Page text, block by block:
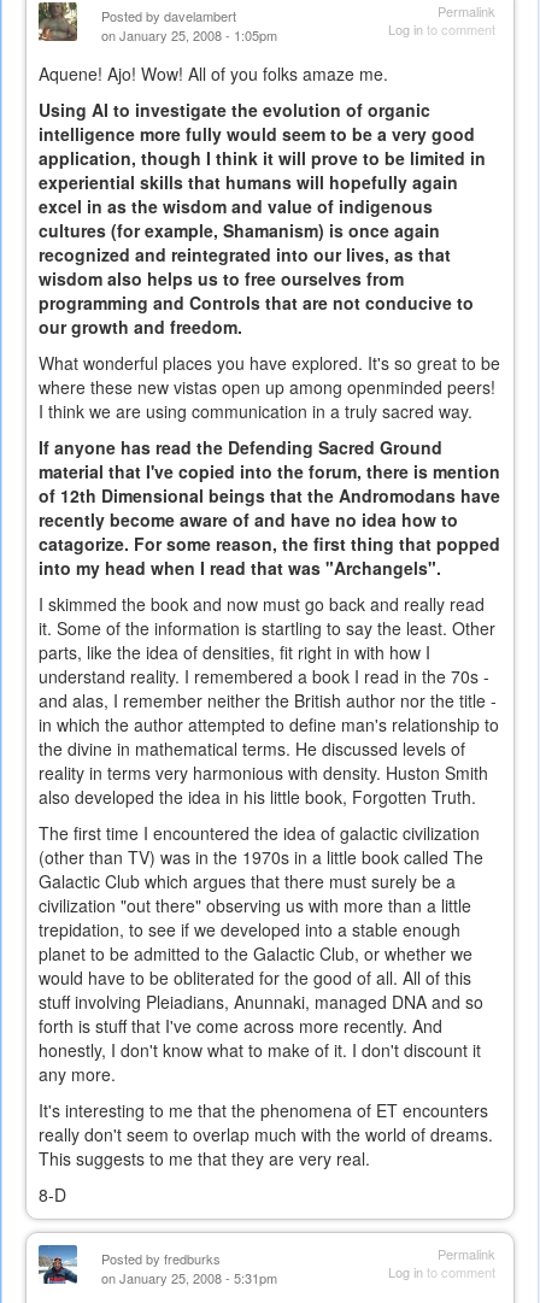
Permalink
Log into comment
Posted by davelambert
on January 25, 2008 - 1:05pm
Aquene! Ajo! Wow! All of you folks amaze me.
Using AI to investigate the evolution of organic
intelligence more fully would seem to be a very good
application, though I think it will prove to be limited in
experiential skills that humans will hopefully again
excel in as the wisdom and value of indigenous
cultures (for example, Shamanism) is once again
recognized and reintegrated into our lives, as that
wisdom also helps us to free ourselves from
programming and Controls that are not conducive to
our growth and freedom.
What wonderful places you have explored. It's so great to be
where these new vistas open up among openminded peers!
I think we are using communication in a truly sacred way.
If anyone has read the Defending Sacred Ground
material that I've copied into the forum, there is mention
of 12th Dimensional beings that the Andromodans have
recently become aware of and have no idea how to
catagorize. For some reason, the first thing that popped
into my head when I read that was "Archangels".
I skimmed the book and now must go back and really read
it. Some of the information is startling to say the least. Other
parts, like the idea of densities, fit right in with how I
understand reality. I remembered a book I read in the 70s -
and alas, I remember neither the British author nor the title -
in which the author attempted to define man's relationship to
the divine in mathematical terms. He discussed levels of
reality in terms very harmonious with density. Huston Smith
also developed the idea in his little book, Forgotten Truth.
The first time I encountered the idea of galactic civilization
(other than TV) was in the 1970s in a little book called The
Galactic Club which argues that there must surely be a
civilization "out there" observing us with more than a little
trepidation, to see if we developed into a stable enough
planet to be admitted to the Galactic Club, or whether we
would have to be obliterated for the good of all. All of this
stuff involving Pleiadians, Anunnaki, managed DNA and so
forth is stuff that I've come across more recently. And
honestly, I don't know what to make of it. I don't discount it
any more.
It's interesting to me that the phenomena of ET encounters
really don't seem to overlap much with the world of dreams.
This suggests to me that they are very real.
8-D
Permalink
Log into comment
Posted by fredburks
on January 25, 2008 - 5:31pm